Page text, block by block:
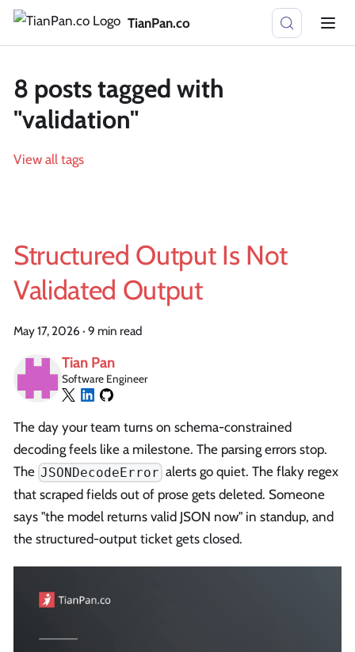
TianPan.co
8 posts tagged with
"validation"
View all tags
Structured Output Is Not
Validated Output
May 17, 2026 · 9 min read
Tian Pan
Software Engineer
The day your team turns on schema-constrained
decoding feels like a milestone. The parsing errors stop.
The JSONDecodeError alerts go quiet. The flaky regex
that scraped fields out of prose gets deleted. Someone
says "the model returns valid JSON now" in standup, and
the structured-output ticket gets closed.